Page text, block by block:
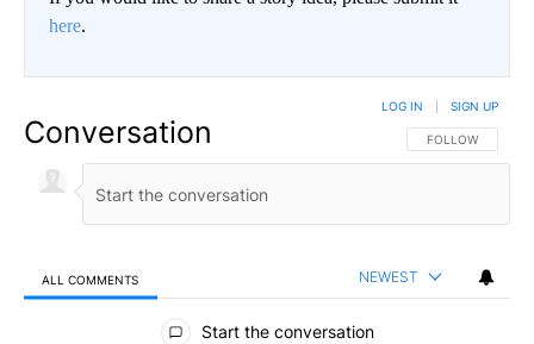
here.
Conversation FOLLOW THIS
FOLLOW
LOG IN SIGN UP
ALL COMMENTS NEWEST
All Comments
Start the conversation